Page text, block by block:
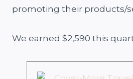
promoting their products/
We earned $2,590 this